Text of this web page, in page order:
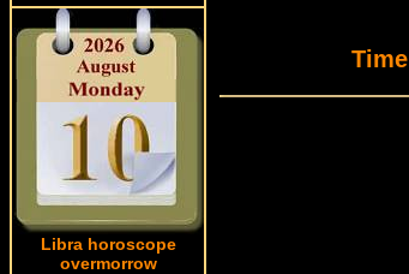
Libra horoscope
overmorrow